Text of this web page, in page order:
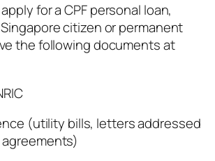
for a CPF personal loan,
citizen or permanent
the following documents at
(utility bills, letters addressed